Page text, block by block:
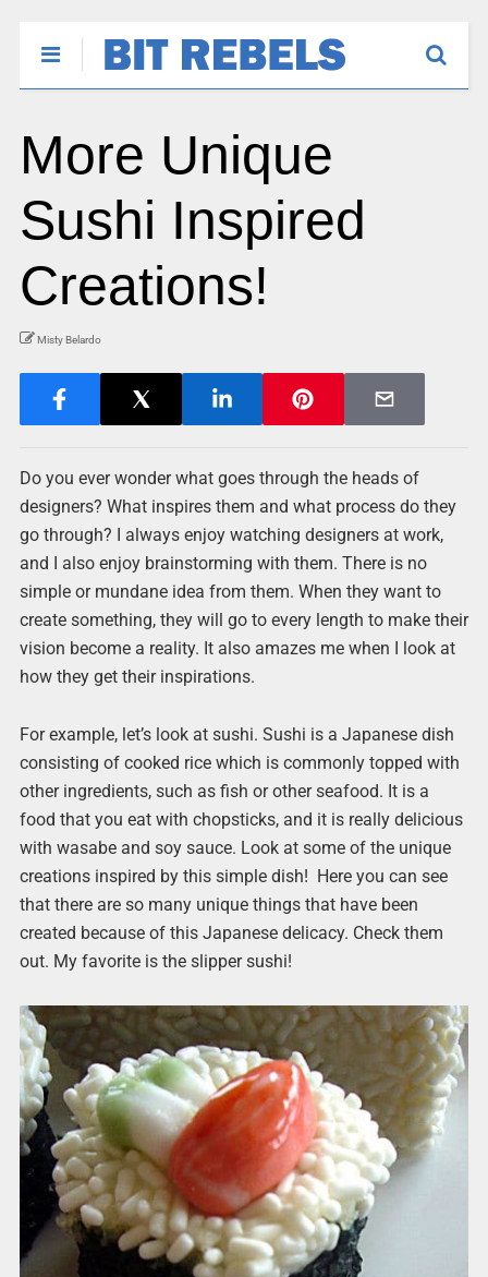
More Unique
Sushi Inspired
Creations!
Misty Belardo
Do you ever wonder what goes through the heads of
designers? What inspires them and what process do they
go through? I always enjoy watching designers at work,
and I also enjoy brainstorming with them. There is no
simple or mundane idea from them. When they want to
create something, they will go to every length to make their
vision become a reality. It also amazes me when I look at
how they get their inspirations.
For example, let’s look at sushi. Sushi is a Japanese dish
consisting of cooked rice which is commonly topped with
other ingredients, such as fish or other seafood. It is a
food that you eat with chopsticks, and it is really delicious
with wasabe and soy sauce. Look at some of the unique
creations inspired by this simple dish! Here you can see
that there are so many unique things that have been
created because of this Japanese delicacy. Check them
out. My favorite is the slipper sushi!